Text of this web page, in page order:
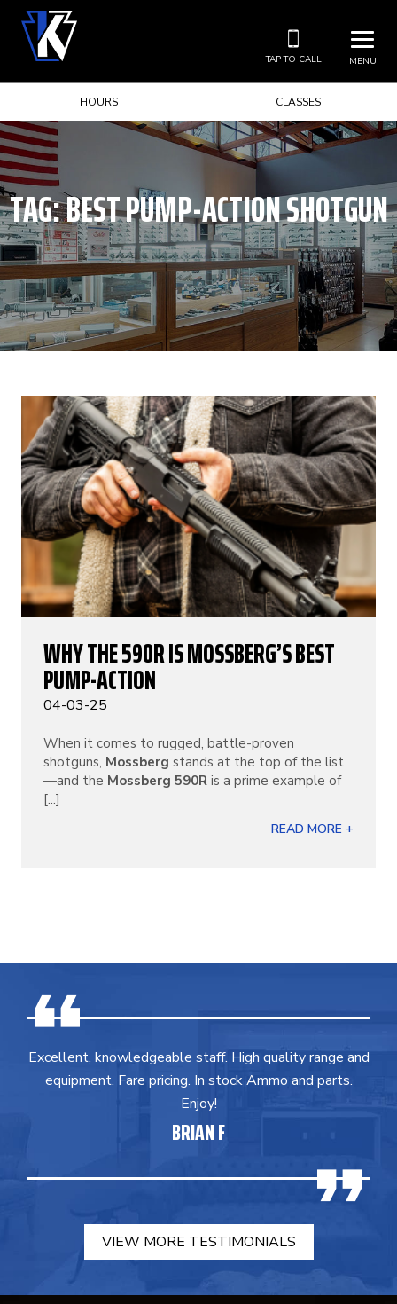
MENU
TAP TO CALL
HOURS CLASSES
TAG:BEST PUMP-ACTION SHOTGUN
WHY THE 590R IS MOSSBERG’S BEST
PUMP-ACTION
04-03-25
When it comes to rugged, battle-proven
shotguns, Mossberg stands at the top of the list
—and the Mossberg 590R is a prime example of
[...]
READ MORE +
Excellent, knowledgeable staff. High quality range and
equipment. Fare pricing. In stock Ammo and parts.
Enjoy!
BRIAN F
VIEW MORE TESTIMONIALS